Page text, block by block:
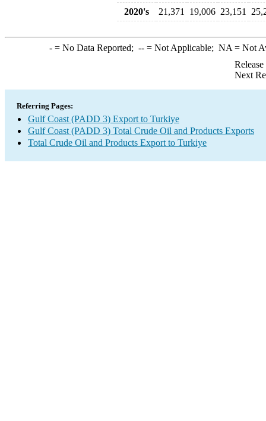
2020's 21,371 19,006 23,151
-= No Data Reported; --= Not Applicable; NA = Not
Next
Referring Pages:
Gulf Coast (PADD 3) Export to Turkiye
Gulf Coast (PADD 3) Total Crude Oil and Products Exports
Total Crude Oil and Products Export to Turkiye